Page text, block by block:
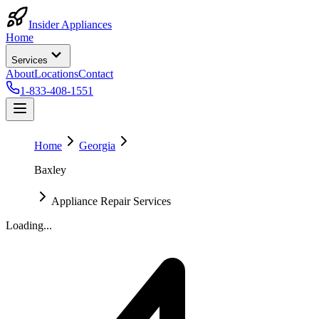
Insider Appliances
Home
Services
AboutLocationsContact
1-833-408-1551
Home
Georgia
Baxley
Appliance Repair Services
Loading...